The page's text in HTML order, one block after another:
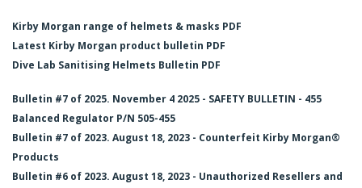
Kirby Morgan range of helmets & masks PDF
Latest Kirby Morgan product bulletin PDF
Dive Lab Sanitising Helmets Bulletin PDF
Bulletin #7 of 2025. November 4 2025 - SAFETY BULLETIN - 455
Balanced Regulator P/N 505-455
Bulletin #7 of 2023. August 18, 2023 - Counterfeit Kirby Morgan®
Products
Bulletin #6 of 2023. August 18, 2023 - Unauthorized Resellers and